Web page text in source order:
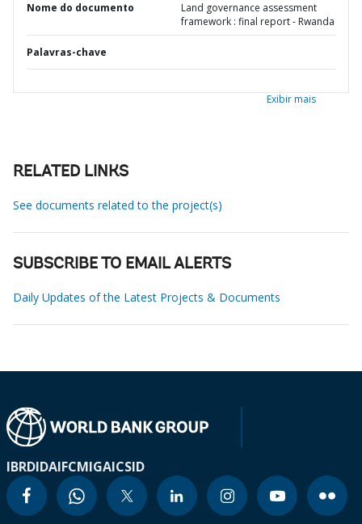
Nome do documento
Land governance assessment
framework : final report - Rwanda
Palavras-chave
Exibir mais
RELATED LINKS
See documents related to the project(s)
SUBSCRIBE TO EMAIL ALERTS
Daily Updates of the Latest Projects & Documents
IBRDIDAIFCMIGAICSID